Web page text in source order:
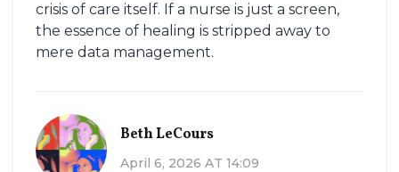
crisis of care itself. If a nurse is just a screen,
the essence of healing is stripped away to
mere data management.
Beth LeCours
April 6, 2026 AT 14:09